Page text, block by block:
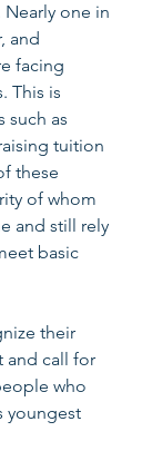
one in
and
facing
This is
such as
tuition
these
of whom
and still rely
basic
their
and call for
who
youngest